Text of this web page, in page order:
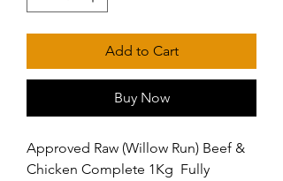
Add to Cart
Buy Now
Approved Raw (Willow Run) Beef &
Chicken Complete 1Kg  Fully